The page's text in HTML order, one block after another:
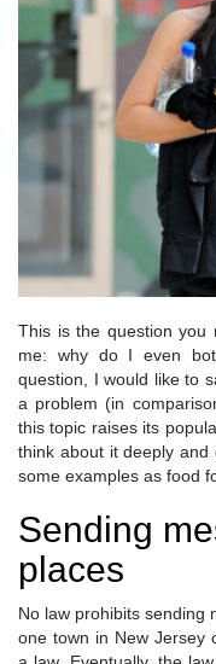
This is the question you
me: why do I even
question, I would like to
a problem (in
this topic raises its
think about it deeply and
some examples as food
Sending
places
No law prohibits sending
one town in New Jersey